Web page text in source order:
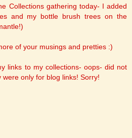
Collections gathering today- I added
and my bottle brush trees on the
of your musings and pretties :)
links to my collections- oops- did not
were only for blog links! Sorry!